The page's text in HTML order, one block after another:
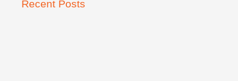
Recent Posts